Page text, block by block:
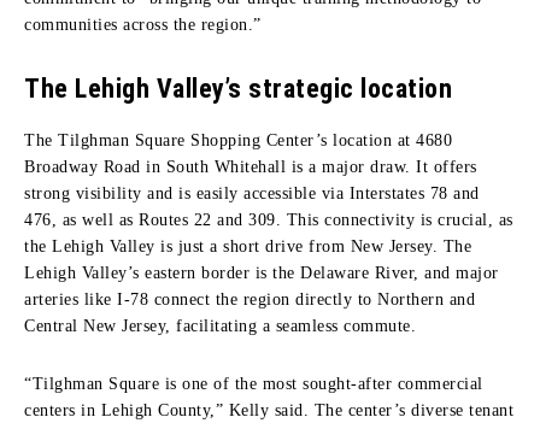
communities across the region.”
The Lehigh Valley’s strategic location
The Tilghman Square Shopping Center’s location at 4680
Broadway Road in South Whitehall is a major draw. It offers
strong visibility and is easily accessible via Interstates 78 and
476, as well as Routes 22 and 309. This connectivity is crucial, as
the Lehigh Valley is just a short drive from New Jersey. The
Lehigh Valley’s eastern border is the Delaware River, and major
arteries like I-78 connect the region directly to Northern and
Central New Jersey, facilitating a seamless commute.
“Tilghman Square is one of the most sought-after commercial
centers in Lehigh County,” Kelly said. The center’s diverse tenant